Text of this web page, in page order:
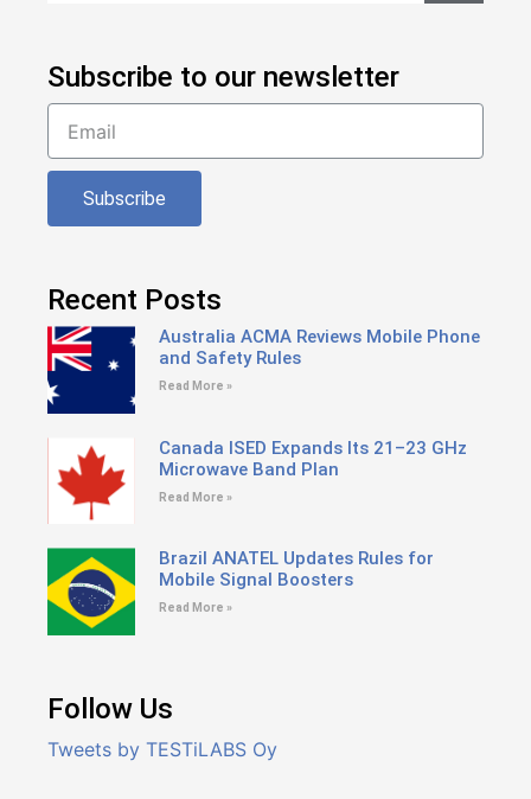
Subscribe to our newsletter
Subscribe
Recent Posts
Australia ACMA Reviews Mobile Phone
and Safety Rules
Read More »
Canada ISED Expands Its 21–23 GHz
Microwave Band Plan
Read More »
Brazil ANATEL Updates Rules for
Mobile Signal Boosters
Read More »
Follow Us
Tweets by TESTiLABS Oy